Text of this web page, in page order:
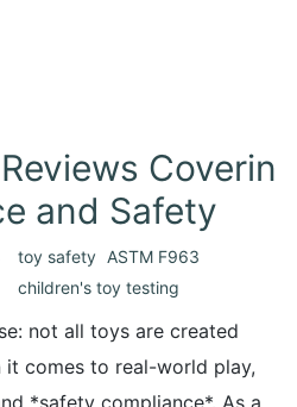
Coverin
and Safety
toy safety ASTM F963
children's toy testing
not all toys are created
comes to real-world play,
*safety compliance*. As a